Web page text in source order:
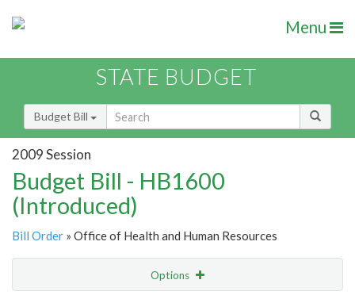
Menu
STATE BUDGET
Budget Bill
2009 Session
Budget Bill - HB1600
(Introduced)
Bill Order » Office of Health and Human Resources
Options